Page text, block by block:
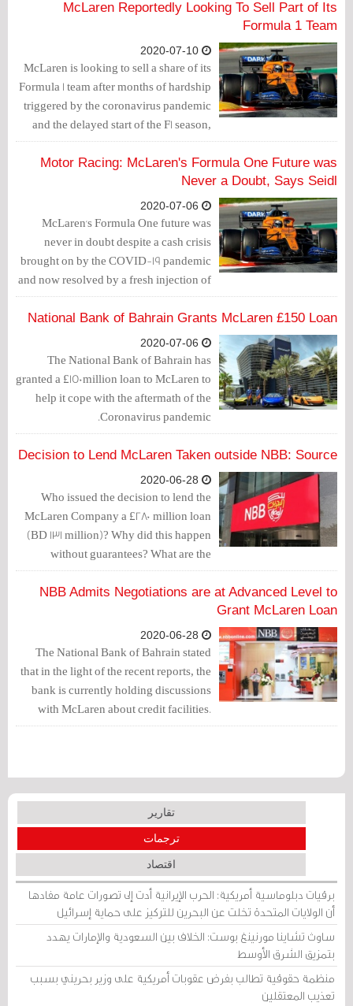
McLaren Reportedly Looking To Sell Part of Its
Formula 1 Team
McLaren is looking to sell a share of its
Formula 1 team after months of hardship
triggered by the coronavirus pandemic
and the delayed start of the F1 season,
the sports Car Scoops websites reported.
Motor Racing: McLaren's Formula One Future was
Never a Doubt, Says Seidl
McLaren's Formula One future was
never in doubt despite a cash crisis
brought on by the COVID-19 pandemic
and now resolved by a fresh injection of
funds, team principal Andreas Seidl said
on Tuesday.
National Bank of Bahrain Grants McLaren £150 Loan
The National Bank of Bahrain has
granted a £150million loan to McLaren to
help it cope with the aftermath of the
Coronavirus pandemic.
Decision to Lend McLaren Taken outside NBB: Source
Who issued the decision to lend the
McLaren Company a £280 million loan
(BD 131 million)? Why did this happen
without guarantees? What are the
consequences of this decision?
NBB Admits Negotiations are at Advanced Level to
Grant McLaren Loan
The National Bank of Bahrain stated
that in the light of the recent reports, the
bank is currently holding discussions
with McLaren about credit facilities.
These discussions are at an advanced
extension of credit facilities.
تقارير
ترجمات
اقتصاد
برقيات دبلوماسية أمريكية: الحرب الإيرانية أدت إلى تصورات عامة مفادها
أن الولايات المتحدة تخلت عن البحرين للتركيز على حماية إسرائيل
ساوث تشاينا مورنينغ بوست: الخلاف بين السعودية والإمارات يهدد
بتمزيق الشرق الأوسط
منظمة حقوقية تطالب بفرض عقوبات أمريكية على وزير بحريني بسبب
تعذيب المعتقلين